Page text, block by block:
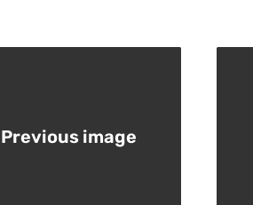
image